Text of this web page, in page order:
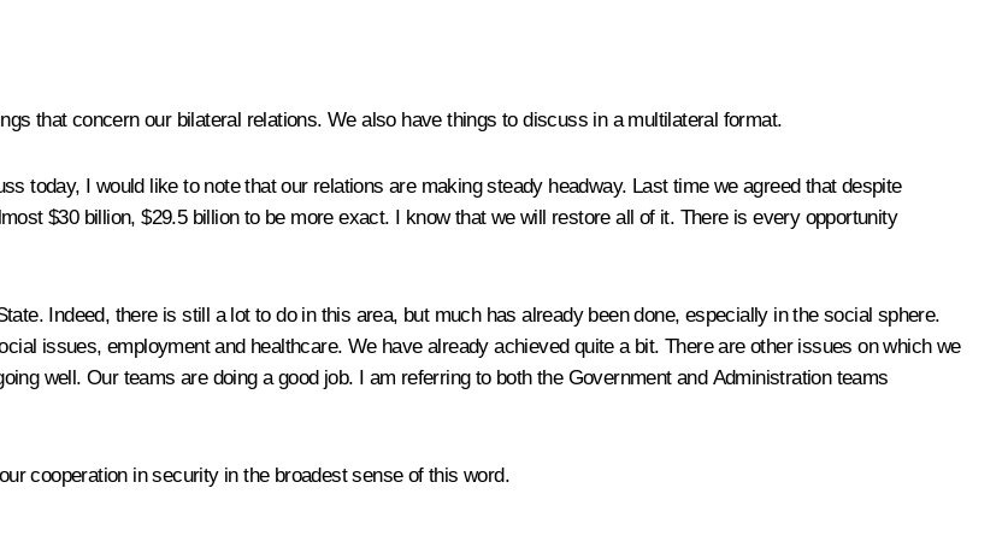
that concern our bilateral relations. We also have things to discuss in a multilateral format.
today, I would like to note that our relations are making steady headway. Last time we agreed that despite
$30 billion, $29.5 billion to be more exact. I know that we will restore all of it. There is every opportunity
Indeed, there is still a lot to do in this area, but much has already been done, especially in the social sphere.
issues, employment and healthcare. We have already achieved quite a bit. There are other issues on which we
well. Our teams are doing a good job. I am referring to both the Government and Administration teams
cooperation in security in the broadest sense of this word.